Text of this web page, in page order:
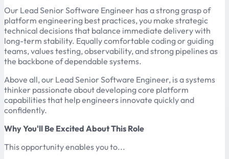
Our Lead Senior Software Engineer has a strong grasp of
platform engineering best practices, you make strategic
technical decisions that balance immediate delivery with
long-term stability. Equally comfortable coding or guiding
teams, values testing, observability, and strong pipelines as
the backbone of dependable systems.
Above all, our Lead Senior Software Engineer, is a systems
thinker passionate about developing core platform
capabilities that help engineers innovate quickly and
confidently.
Why You'll Be Excited About This Role
This opportunity enables you to...